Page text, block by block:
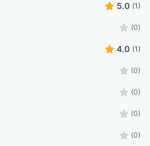
5.0 (1)
(0)
4.0 (1)
(0)
(0)
(0)
(0)